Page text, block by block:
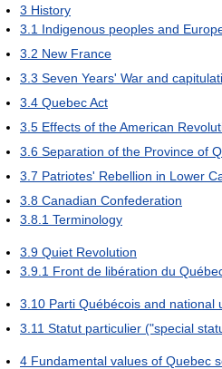
3 History
3.1 Indigenous peoples and
3.2 New France
3.3 Seven Years' War and
3.4 Quebec Act
3.5 Effects of the American
3.6 Separation of the Province of
3.7 Patriotes' Rebellion in Lower
3.8 Canadian Confederation
3.8.1 Terminology
3.9 Quiet Revolution
3.9.1 Front de libération du
3.10 Parti Québécois and national
3.11 Statut particulier ("special
4 Fundamental values of Quebec